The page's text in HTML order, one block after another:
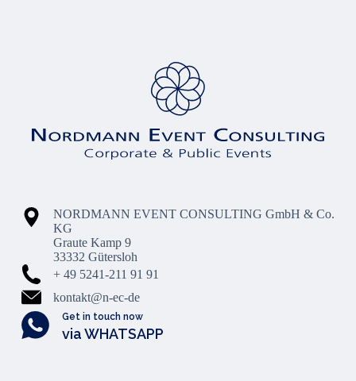
NORDMANN EVENT CONSULTING GmbH & Co.
KG
Graute Kamp 9
33332 Gütersloh
+ 49 5241-211 91 91
kontakt@n-ec-de
Get in touch now
via WHATSAPP